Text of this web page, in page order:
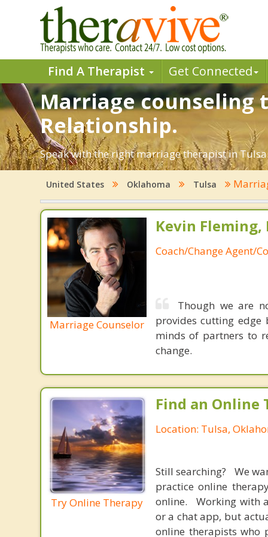
Find A Therapist Get Connected
Marriage counseling
Relationship.
Speak with the right marriage therapist in
United States Oklahoma Tulsa
Marriage Counselor
Kevin Fleming,
Coach/Change Agent/
Though we are
provides cutting
minds of partners to
change.
Try Online Therapy
Find an Online
Location: Tulsa,
Still searching? We
practice online
online. Working with
or a chat app, but
online therapists who